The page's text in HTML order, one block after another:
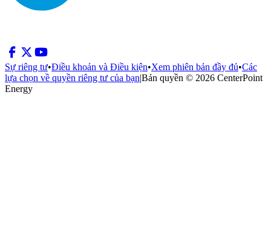
Sự riêng tư•Điều khoản và Điều kiện•Xem phiên bản đầy đủ•Các
lựa chọn về quyền riêng tư của bạn|Bản quyền © 2026 CenterPoint
Energy